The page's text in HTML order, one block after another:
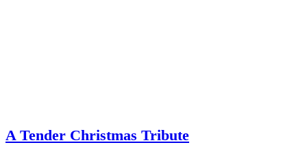
A Tender Christmas Tribute